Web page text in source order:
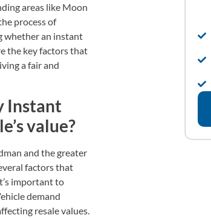
areas like Moon
process of
whether an instant
the key factors that
a fair and
Instant
value?
and the greater
factors that
important to
demand
resale values.